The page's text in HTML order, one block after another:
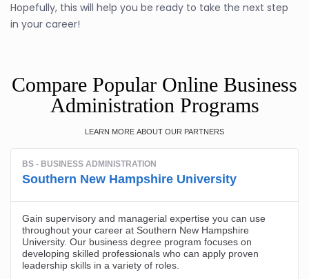
Hopefully, this will help you be ready to take the next step
in your career!
Compare Popular Online Business
Administration Programs